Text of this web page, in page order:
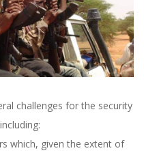
challenges for the security
which, given the extent of